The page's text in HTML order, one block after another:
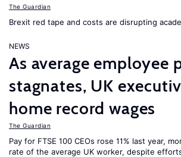
The Guardian
Brexit red tape and costs are disrupting
NEWS
As average employee
stagnates, UK
home record wages
The Guardian
Pay for FTSE 100 CEOs rose 11% last year,
rate of the average UK worker, despite